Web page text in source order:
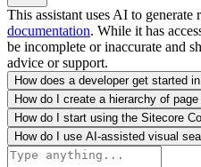
This assistant uses AI to generate
documentation. While it has
be incomplete or inaccurate and
advice or support.
How does a developer get started
How do I create a hierarchy of
How do I start using the Sitecore
How do I use AI-assisted visual